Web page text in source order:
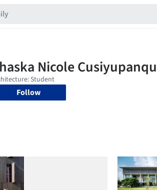
Follow